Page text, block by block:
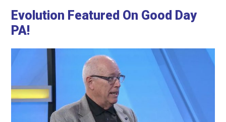
Evolution Featured On Good Day
PA!